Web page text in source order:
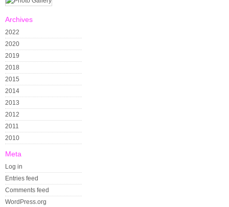
Archives
2022
2020
2019
2018
2015
2014
2013
2012
2011
2010
Meta
Log in
Entries feed
Comments feed
WordPress.org